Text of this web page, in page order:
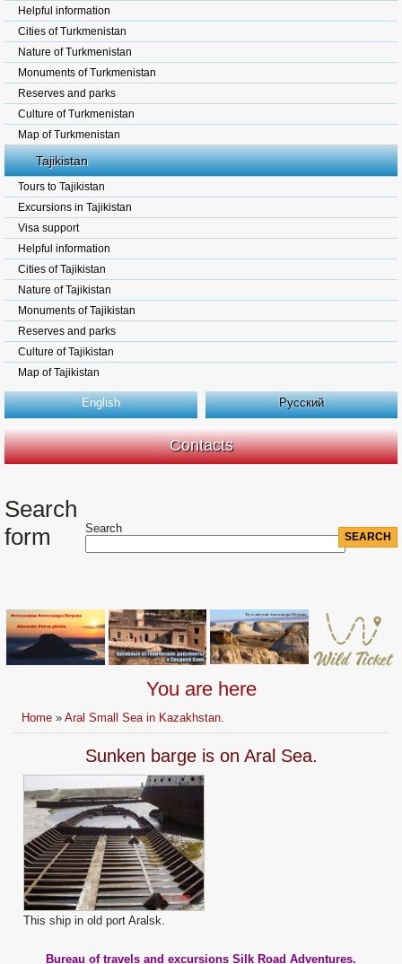
Helpful information
Cities of Turkmenistan
Nature of Turkmenistan
Monuments of Turkmenistan
Reserves and parks
Culture of Turkmenistan
Map of Turkmenistan
Tajikistan
Tours to Tajikistan
Excursions in Tajikistan
Visa support
Helpful information
Cities of Tajikistan
Nature of Tajikistan
Monuments of Tajikistan
Reserves and parks
Culture of Tajikistan
Map of Tajikistan
English Русский
Contacts
Search
form
Search
You are here
Home »Aral Small Sea in Kazakhstan.
Sunken barge is on Aral Sea.
This ship in old port Aralsk.
Bureau of travels and excursions Silk Road Adventures.